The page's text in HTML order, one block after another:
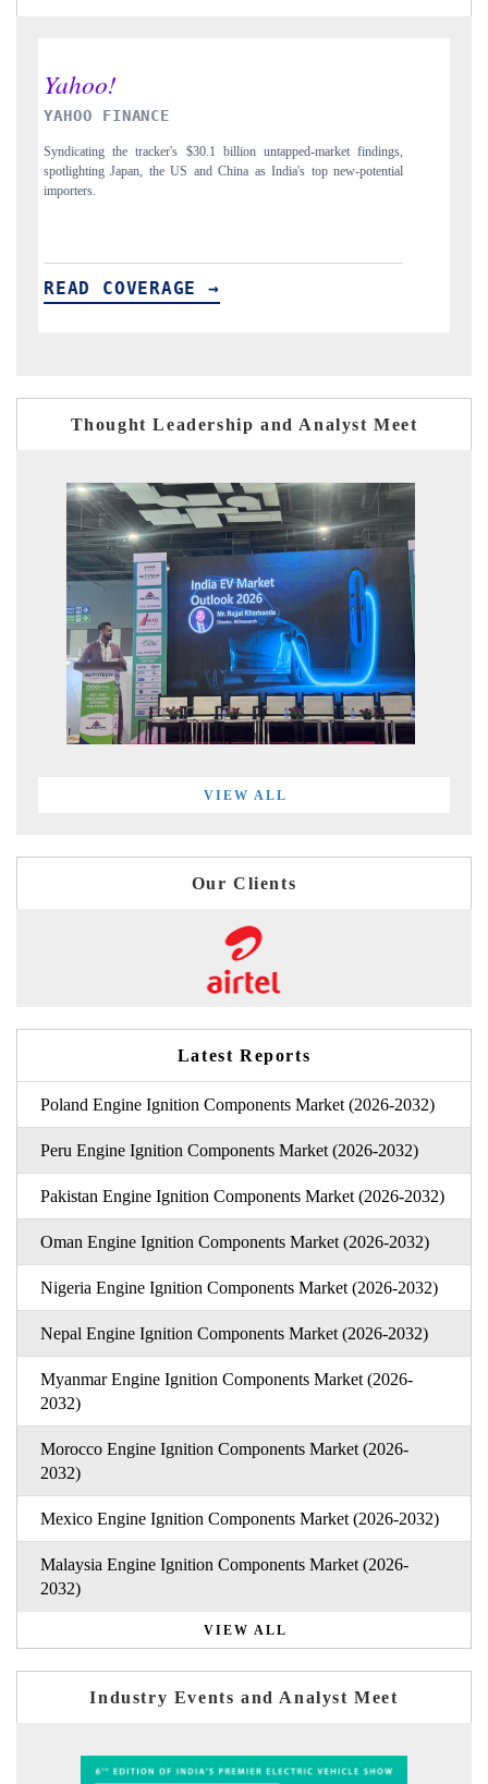
INDIA TODAY
Carrying the release on smartphones leading India's export potential
to $94 billion by 2031, per 6WExportGTM data.
READ COVERAGE →
Thought Leadership and Analyst Meet
VIEW ALL
Our Clients
Latest Reports
Poland Engine Ignition Components Market (2026-2032)
Peru Engine Ignition Components Market (2026-2032)
Pakistan Engine Ignition Components Market (2026-2032)
Oman Engine Ignition Components Market (2026-2032)
Nigeria Engine Ignition Components Market (2026-2032)
Nepal Engine Ignition Components Market (2026-2032)
Myanmar Engine Ignition Components Market (2026-
2032)
Morocco Engine Ignition Components Market (2026-
2032)
Mexico Engine Ignition Components Market (2026-2032)
Malaysia Engine Ignition Components Market (2026-
2032)
VIEW ALL
Industry Events and Analyst Meet